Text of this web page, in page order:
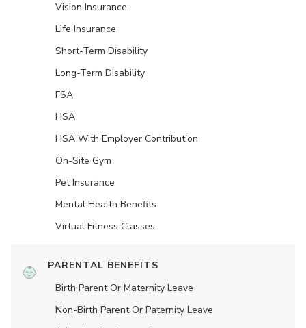
Vision Insurance
Life Insurance
Short-Term Disability
Long-Term Disability
FSA
HSA
HSA With Employer Contribution
On-Site Gym
Pet Insurance
Mental Health Benefits
Virtual Fitness Classes
PARENTAL BENEFITS
Birth Parent Or Maternity Leave
Non-Birth Parent Or Paternity Leave